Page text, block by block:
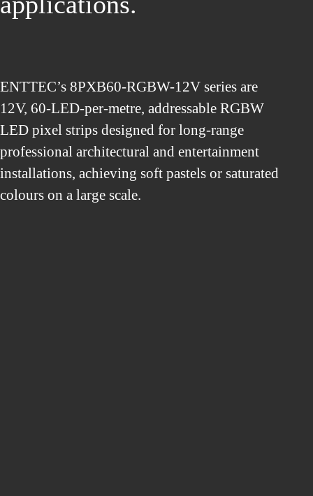
ENTTEC’s 8PXB60-RGBW-12V series are
12V, 60-LED-per-metre, addressable RGBW
LED pixel strips designed for long-range
professional architectural and entertainment
installations, achieving soft pastels or saturated
colours on a large scale.